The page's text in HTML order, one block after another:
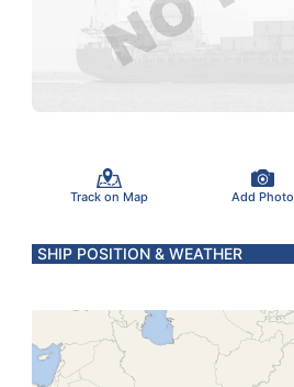
Track on Map Add Photo
SHIP POSITION & WEATHER